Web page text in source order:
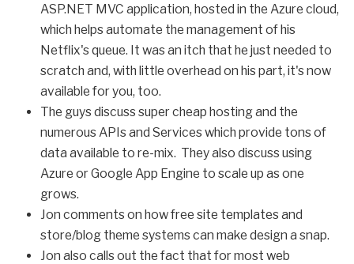
ASP.NET MVC application, hosted in the Azure cloud,
which helps automate the management of his
Netflix's queue. It was an itch that he just needed to
scratch and, with little overhead on his part, it's now
available for you, too.
The guys discuss super cheap hosting and the
numerous APIs and Services which provide tons of
data available to re-mix. They also discuss using
Azure or Google App Engine to scale up as one
grows.
Jon comments on how free site templates and
store/blog theme systems can make design a snap.
Jon also calls out the fact that for most web